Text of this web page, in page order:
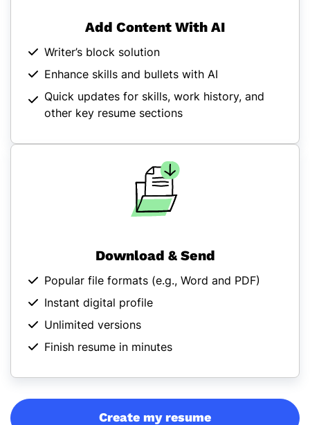
Add Content With AI
Writer’s block solution
Enhance skills and bullets with AI
Quick updates for skills, work history, and
other key resume sections
Download & Send
Popular file formats (e.g., Word and PDF)
Instant digital profile
Unlimited versions
Finish resume in minutes
Create my resume